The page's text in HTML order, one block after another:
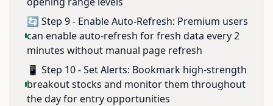
🔄 Step 9 - Enable Auto-Refresh: Premium users
can enable auto-refresh for fresh data every 2
minutes without manual page refresh
📱 Step 10 - Set Alerts: Bookmark high-strength
breakout stocks and monitor them throughout
the day for entry opportunities